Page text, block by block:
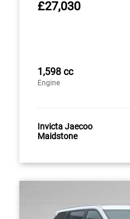
£27,030
1,598 cc
Engine
Invicta Jaecoo
Maidstone